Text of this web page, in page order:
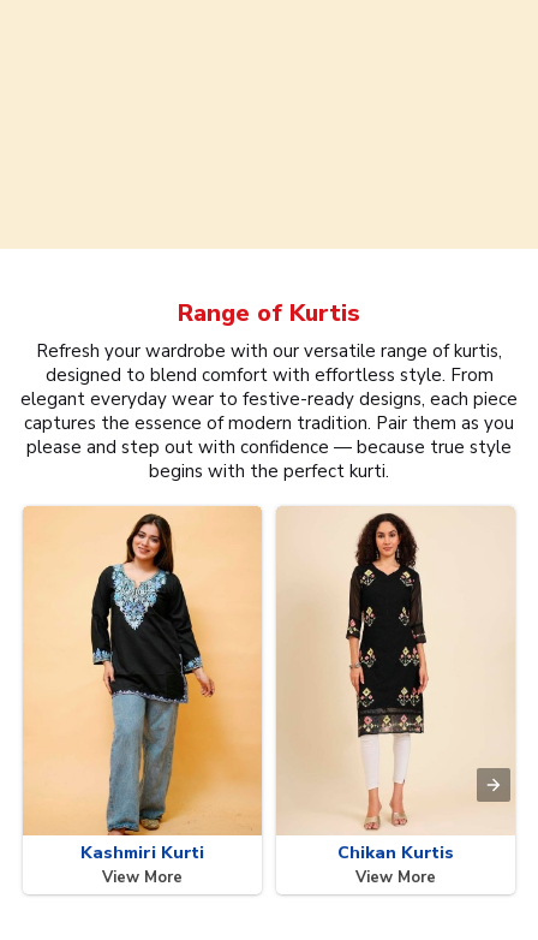
Range of Kurtis
Refresh your wardrobe with our versatile range of kurtis,
designed to blend comfort with effortless style. From
elegant everyday wear to festive-ready designs, each piece
captures the essence of modern tradition. Pair them as you
please and step out with confidence — because true style
begins with the perfect kurti.
Kashmiri Kurti
View More
Chikan Kurtis
View More